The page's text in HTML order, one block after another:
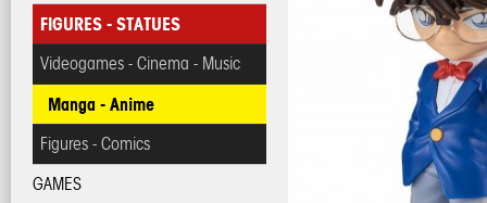
FIGURES - STATUES
Videogames - Cinema - Music
Manga - Anime
Figures - Comics
GAMES